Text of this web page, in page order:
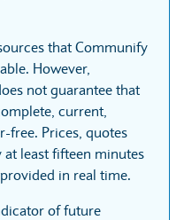
that Communify
However,
not guarantee that
current,
free. Prices, quotes
at least fifteen minutes
in real time.
of future